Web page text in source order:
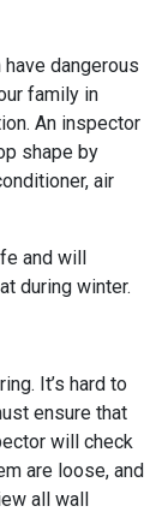
dangerous
family in
An inspector
shape by
air
and will
during winter.
It’s hard to
ensure that
will check
are loose, and
all wall